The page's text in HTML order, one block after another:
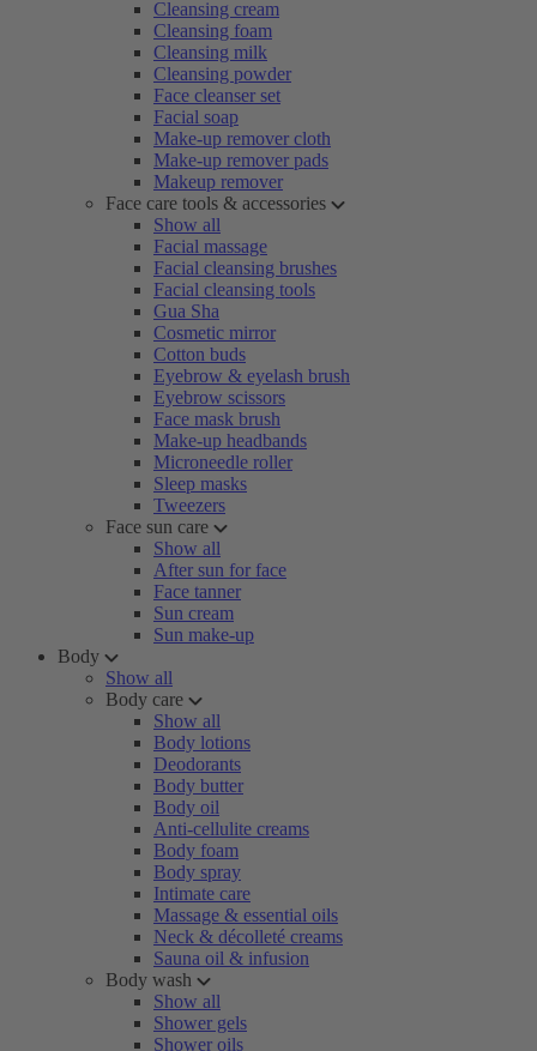
Cleansing cream
Cleansing foam
Cleansing milk
Cleansing powder
Face cleanser set
Facial soap
Make-up remover cloth
Make-up remover pads
Makeup remover
Face care tools & accessories
Show all
Facial massage
Facial cleansing brushes
Facial cleansing tools
Gua Sha
Cosmetic mirror
Cotton buds
Eyebrow & eyelash brush
Eyebrow scissors
Face mask brush
Make-up headbands
Microneedle roller
Sleep masks
Tweezers
Face sun care
Show all
After sun for face
Face tanner
Sun cream
Sun make-up
Body
Show all
Body care
Show all
Body lotions
Deodorants
Body butter
Body oil
Anti-cellulite creams
Body foam
Body spray
Intimate care
Massage & essential oils
Neck & décolleté creams
Sauna oil & infusion
Body wash
Show all
Shower gels
Shower oils